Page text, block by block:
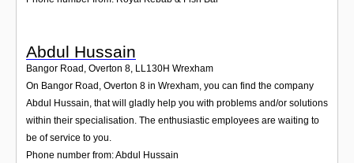
Abdul Hussain
Bangor Road, Overton 8, LL130H Wrexham
On Bangor Road, Overton 8 in Wrexham, you can find the company
Abdul Hussain, that will gladly help you with problems and/or solutions
within their specialisation. The enthusiastic employees are waiting to
be of service to you.
Phone number from: Abdul Hussain